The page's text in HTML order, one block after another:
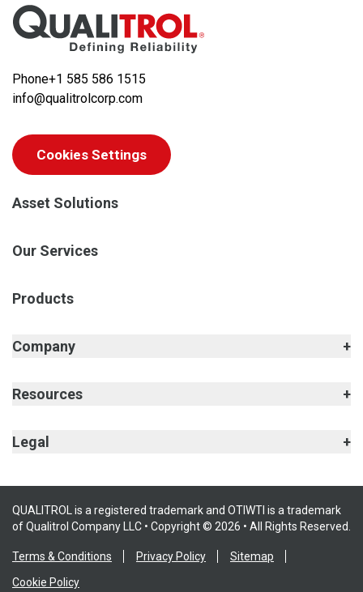
Phone+1 585 586 1515
info@qualitrolcorp.com
Cookies Settings
Asset Solutions
Our Services
Products
Company
Resources
Legal
QUALITROL is a registered trademark and OTIWTI is a trademark
of Qualitrol Company LLC • Copyright © 2026 • All Rights Reserved.
Terms & Conditions Privacy Policy
Sitemap
Cookie Policy